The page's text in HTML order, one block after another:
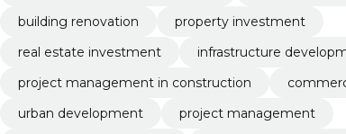
building renovation
property investment
real estate investment
infrastructure
project management in construction
urban development
project management